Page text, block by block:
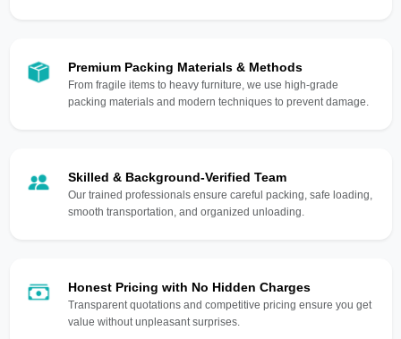
Premium Packing Materials & Methods
From fragile items to heavy furniture, we use high-grade
packing materials and modern techniques to prevent damage.
Skilled & Background-Verified Team
Our trained professionals ensure careful packing, safe loading,
smooth transportation, and organized unloading.
Honest Pricing with No Hidden Charges
Transparent quotations and competitive pricing ensure you get
value without unpleasant surprises.